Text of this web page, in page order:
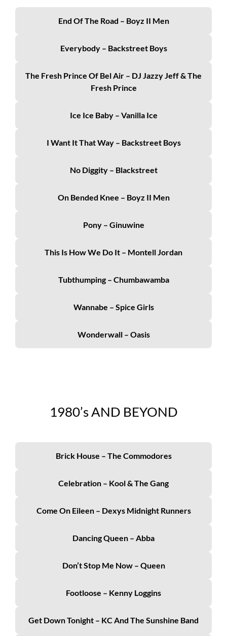
End Of The Road – Boyz II Men
Everybody – Backstreet Boys
The Fresh Prince Of Bel Air – DJ Jazzy Jeff & The
Fresh Prince
Ice Ice Baby – Vanilla Ice
I Want It That Way – Backstreet Boys
No Diggity – Blackstreet
On Bended Knee – Boyz II Men
Pony – Ginuwine
This Is How We Do It – Montell Jordan
Tubthumping – Chumbawamba
Wannabe – Spice Girls
Wonderwall – Oasis
1980’sAND BEYOND
Brick House – The Commodores
Celebration – Kool & The Gang
Come On Eileen – Dexys Midnight Runners
Dancing Queen – Abba
Don’t Stop Me Now – Queen
Footloose – Kenny Loggins
Get Down Tonight – KC And The Sunshine Band